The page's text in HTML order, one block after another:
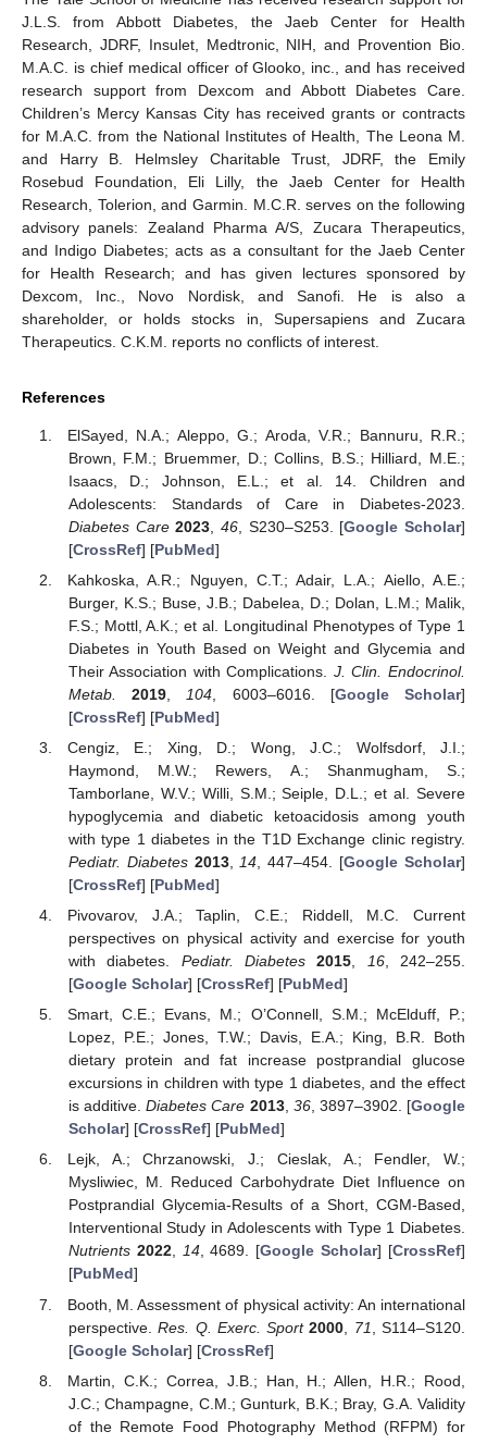
J.L.S. from Abbott Diabetes, the Jaeb Center for Health
Research, JDRF, Insulet, Medtronic, NIH, and Provention Bio.
M.A.C. is chief medical officer of Glooko, inc., and has received
research support from Dexcom and Abbott Diabetes Care.
Children’s Mercy Kansas City has received grants or contracts
for M.A.C. from the National Institutes of Health, The Leona M.
and Harry B. Helmsley Charitable Trust, JDRF, the Emily
Rosebud Foundation, Eli Lilly, the Jaeb Center for Health
Research, Tolerion, and Garmin. M.C.R. serves on the following
advisory panels: Zealand Pharma A/S, Zucara Therapeutics,
and Indigo Diabetes; acts as a consultant for the Jaeb Center
for Health Research; and has given lectures sponsored by
Dexcom, Inc., Novo Nordisk, and Sanofi. He is also a
shareholder, or holds stocks in, Supersapiens and Zucara
Therapeutics. C.K.M. reports no conflicts of interest.
References
ElSayed, N.A.; Aleppo, G.; Aroda, V.R.; Bannuru, R.R.;
Brown, F.M.; Bruemmer, D.; Collins, B.S.; Hilliard, M.E.;
Isaacs, D.; Johnson, E.L.; et al. 14. Children and
Adolescents: Standards of Care in Diabetes-2023.
Diabetes Care 2023 46, S230–S253. [Google Scholar]
[CrossRef] [PubMed]
Kahkoska, A.R.; Nguyen, C.T.; Adair, L.A.; Aiello, A.E.;
Burger, K.S.; Buse, J.B.; Dabelea, D.; Dolan, L.M.; Malik,
F.S.; Mottl, A.K.; et al. Longitudinal Phenotypes of Type 1
Diabetes in Youth Based on Weight and Glycemia and
Their Association with Complications. J. Clin. Endocrinol.
Metab.
2019 104 , 6003–6016. [Google Scholar]
[CrossRef] [PubMed]
Cengiz, E.; Xing, D.; Wong, J.C.; Wolfsdorf, J.I.;
Haymond, M.W.; Rewers, A.; Shanmugham, S.;
Tamborlane, W.V.; Willi, S.M.; Seiple, D.L.; et al. Severe
hypoglycemia and diabetic ketoacidosis among youth
with type 1 diabetes in the T1D Exchange clinic registry.
Pediatr. Diabetes 2013, 14 , 447–454. [Google Scholar]
[CrossRef] [PubMed]
Pivovarov, J.A.; Taplin, C.E.; Riddell, M.C. Current
perspectives on physical activity and exercise for youth
with diabetes. Pediatr. Diabetes 2015 16, 242–255.
[Google Scholar] [CrossRef] [PubMed]
Smart, C.E.; Evans, M.; O’Connell, S.M.; McElduff, P.;
Lopez, P.E.; Jones, T.W.; Davis, E.A.; King, B.R. Both
dietary protein and fat increase postprandial glucose
excursions in children with type 1 diabetes, and the effect
is additive.Diabetes Care 2013, 36, 3897–3902. [Google
Scholar] [CrossRef] [PubMed]
Lejk, A.; Chrzanowski, J.; Cieslak, A.; Fendler, W.;
Mysliwiec, M. Reduced Carbohydrate Diet Influence on
Postprandial Glycemia-Results of a Short, CGM-Based,
Interventional Study in Adolescents with Type 1 Diabetes.
Nutrients 2022, 14, 4689. [Google Scholar] [CrossRef]
[PubMed]
Booth, M. Assessment of physical activity: An international
perspective.Res. Q. Exerc. Sport 2000 71
, S114–S120.
[Google Scholar] [CrossRef]
Martin, C.K.; Correa, J.B.; Han, H.; Allen, H.R.; Rood,
J.C.; Champagne, C.M.; Gunturk, B.K.; Bray, G.A. Validity
of the Remote Food Photography Method (RFPM) for